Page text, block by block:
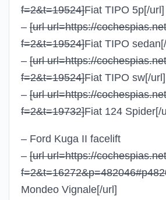
f=2&t=19524]Fiat TIPO 5p[/url]
– [url url=https://
f=2&t=19524]Fiat TIPO sedan
– [url url=https://
f=2&t=19524]Fiat TIPO sw[/url]
– [url url=https://
f=2&t=19732]Fiat 124 Spider[/
– Ford Kuga II facelift
– [url url=https://
Mondeo Vignale[/url]